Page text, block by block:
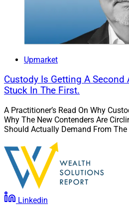
Upmarket
Custody Is Getting A Second
Stuck In The First.
A Practitioner’s Read On Why
Why The New Contenders Are
Should Actually Demand From
Linkedin